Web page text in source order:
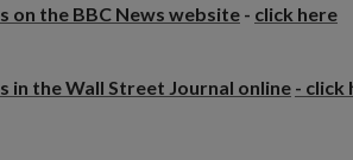
on the BBC News website - click here
in the Wall Street Journal online - click